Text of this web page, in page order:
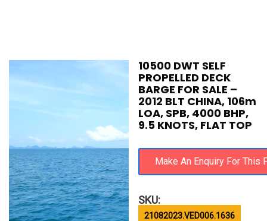
10500 DWT SELF
PROPELLED DECK
BARGE FOR SALE –
2012 BLT CHINA, 106m
LOA, SPB, 4000 BHP,
9.5 KNOTS, FLAT TOP
SKU:
21082023.VED006.1636